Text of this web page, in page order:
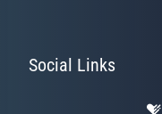
Social Links